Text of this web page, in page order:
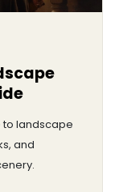
to landscape
and